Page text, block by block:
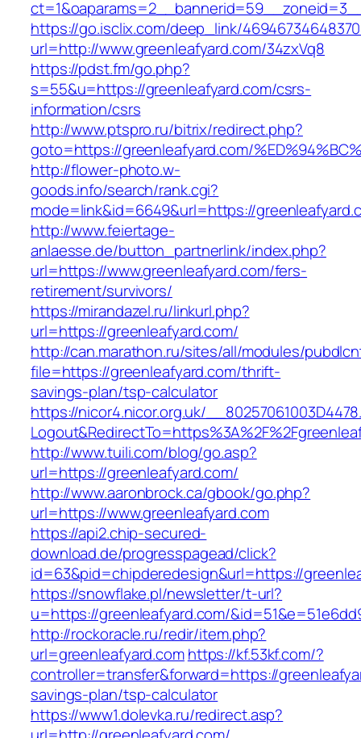
https://go.isclix.com/deep_link/
url=http://www.greenleafyard.com/34zxVq8
https://pdst.fm/go.php?
s=55&u=https://greenleafyard.com/csrs-
information/csrs
http://www.ptspro.ru/bitrix/redirect.php?
goto=https://greenleafyard.com/
http://flower-photo.w-
goods.info/search/rank.cgi?
mode=link&id=6649&url=https://
http://www.feiertage-
anlaesse.de/button_partnerlink/index.php?
url=https://www.greenleafyard.com/fers-
retirement/survivors/
https://mirandazel.ru/linkurl.php?
url=https://greenleafyard.com/
http://can.marathon.ru/sites/all/modules/
file=https://greenleafyard.com/thrift-
savings-plan/tsp-calculator
https://nicor4.nicor.org.uk/
http://www.tuili.com/blog/go.asp?
url=https://greenleafyard.com/
http://www.aaronbrock.ca/gbook/go.php?
url=https://www.greenleafyard.com
https://api2.chip-secured-
download.de/progresspagead/click?
id=63&pid=chipderedesign&url=https://
https://snowflake.pl/newsletter/t-url?
u=https://greenleafyard.com/
http://rockoracle.ru/redir/item.php?
url=greenleafyard.comhttps://kf.53kf.com/?
controller=transfer&forward=https://
savings-plan/tsp-calculator
https://www1.dolevka.ru/redirect.asp?